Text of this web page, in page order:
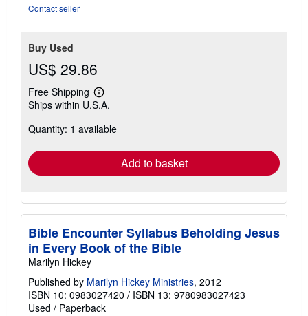
Contact seller
Buy Used
US$ 29.86
Free Shipping
Learn
more
shipping
Ships within U.S.A.
Quantity: 1 available
Add to basket
Bible Encounter Syllabus Beholding Jesus
in Every Book of the Bible
Marilyn Hickey
Published by Marilyn Hickey Ministries, 2012
ISBN 10: 0983027420 / ISBN 13: 9780983027423
Used / Paperback